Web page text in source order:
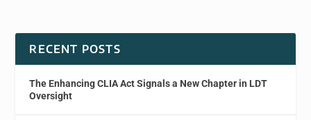
RECENT POSTS
The Enhancing CLIA Act Signals a New Chapter in LDT
Oversight